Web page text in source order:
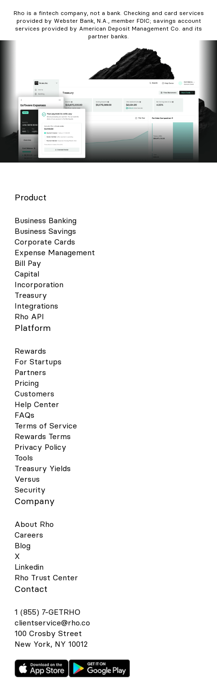
Rho is a fintech company, not a bank. Checking and card services
provided by Webster Bank, N.A., member FDIC; savings account
services provided by American Deposit Management Co. and its
partner banks.
Product
Business Banking
Business Savings
Corporate Cards
Expense Management
Bill Pay
Capital
Incorporation
Treasury
Integrations
Rho API
Platform
Rewards
For Startups
Partners
Pricing
Customers
Help Center
FAQs
Terms of Service
Rewards Terms
Privacy Policy
Tools
Treasury Yields
Versus
Security
Company
About Rho
Careers
Blog
X
Linkedin
Rho Trust Center
Contact
1 (855) 7-GETRHO
clientservice@rho.co
100 Crosby Street
New York, NY 10012